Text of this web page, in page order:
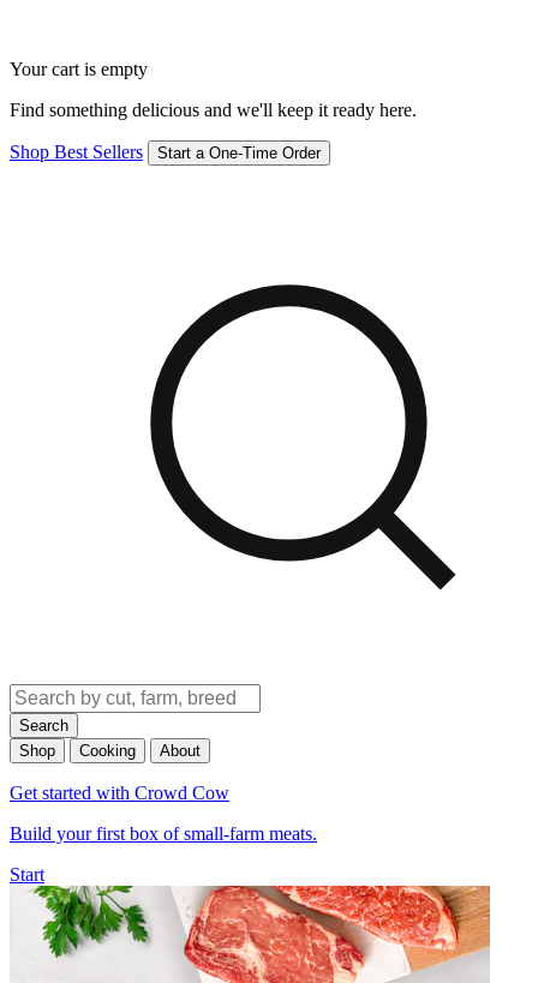
Your cart is empty
Find something delicious and we'll keep it ready here.
Shop Best Sellers Start a One-Time Order
Search
Shop
Cooking About
Get started with Crowd Cow
Build your first box of small-farm meats.
Start